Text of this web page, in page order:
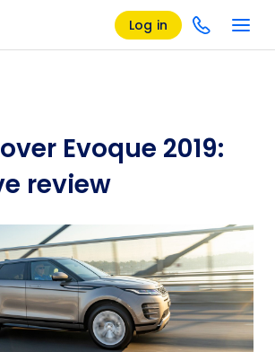
Log in
Evoque 2019:
review